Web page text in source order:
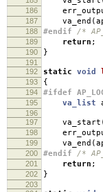
186
187 va_end (
188 #endif /*
189 return ;
190 }
191
192
static void
193 {
194 #ifdef
195 va_list
196
197
va_start
198
199 va_end (
200 #endif /*
201 return ;
202 }
203